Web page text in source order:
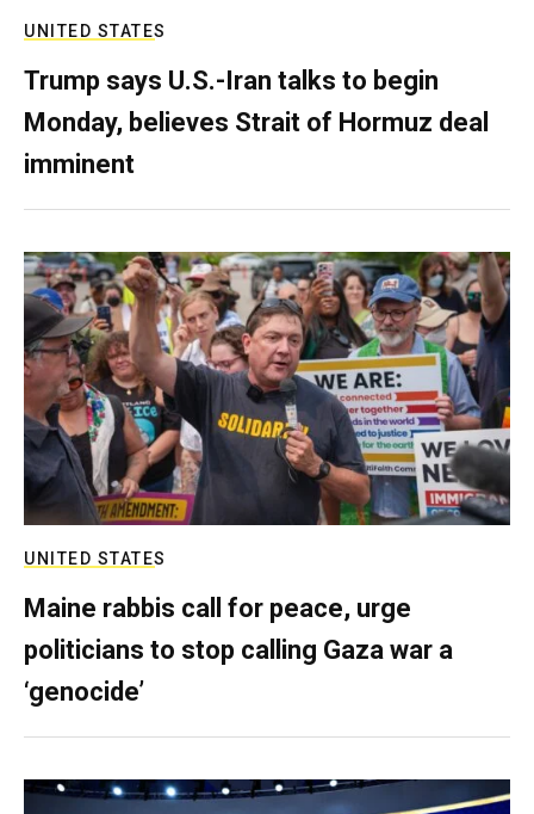
UNITED STATES
Trump says U.S.-Iran talks to begin
Monday, believes Strait of Hormuz deal
imminent
UNITED STATES
Maine rabbis call for peace, urge
politicians to stop calling Gaza war a
‘genocide’